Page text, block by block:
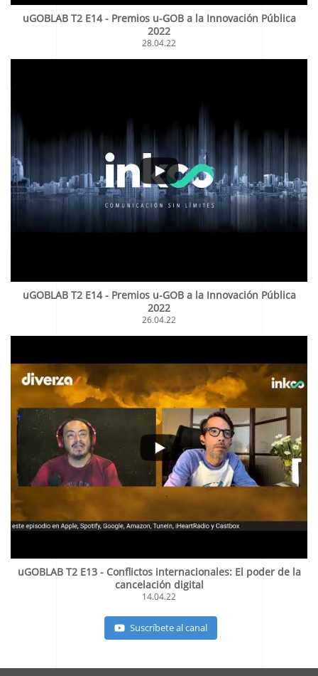
uGOBLAB T2 E14 - Premios u-GOB a la Innovación Pública
2022
28.04.22
uGOBLAB T2 E14 - Premios u-GOB a la Innovación Pública
2022
26.04.22
uGOBLAB T2 E13 - Conflictos internacionales: El poder de la
cancelación digital
14.04.22
Suscríbete al canal